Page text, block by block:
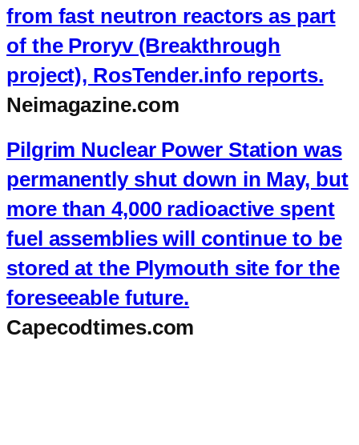
from fast neutron reactors as part
of the Proryv (Breakthrough
project), RosTender.info reports.
Neimagazine.com
Pilgrim Nuclear Power Station was
permanently shut down in May, but
more than 4,000 radioactive spent
fuel assemblies will continue to be
stored at the Plymouth site for the
foreseeable future.
Capecodtimes.com